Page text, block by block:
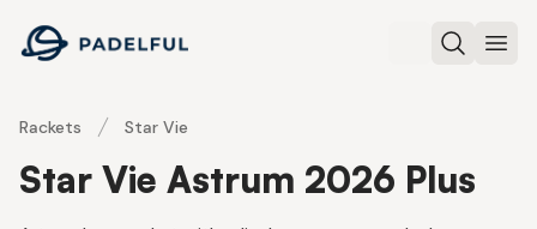
Padelful
Search
Rackets Star Vie
Star Vie Astrum 2026 Plus